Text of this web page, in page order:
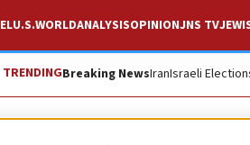
U.S.WORLDANALYSISOPINIONJNS TV
TRENDINGBreaking NewsIranIsraeli